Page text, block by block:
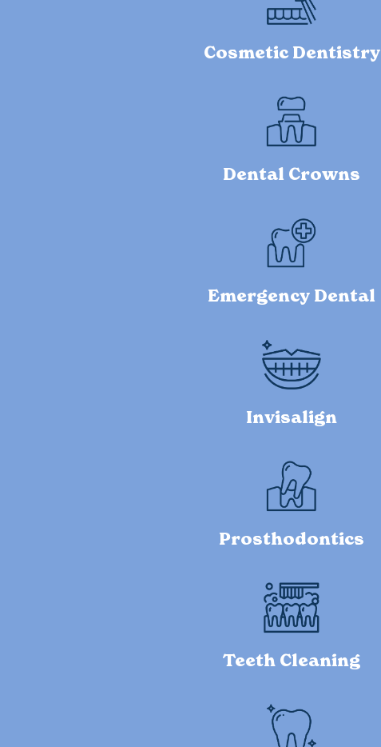
Cosmetic Dentistry
Dental Crowns
Emergency Dental
Invisalign
Prosthodontics
Teeth Cleaning